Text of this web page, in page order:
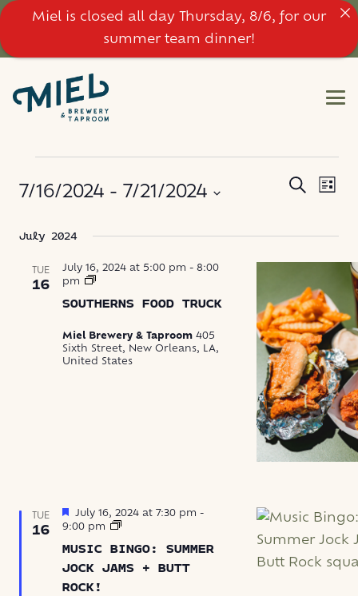
EVENTS
AND
VIEWS
Search
List
7/16/2024 - 7/21/2024
date.
July 2024
TUE
16
SOUTHERNS FOOD TRUCK
July 16, 2024 at 5:00 pm - 8:00
pm
Southerns
Truck
Miel Brewery & Taproom 405
Sixth Street, New Orleans, LA,
United States
TUE
16
MUSIC BINGO: SUMMER
JOCK JAMS + BUTT
ROCK!
Featured
July 16, 2024 at 7:30 pm -
9:00 pm
Music
Miel is closed all day Thursday, 8/6, for our
summer team dinner!